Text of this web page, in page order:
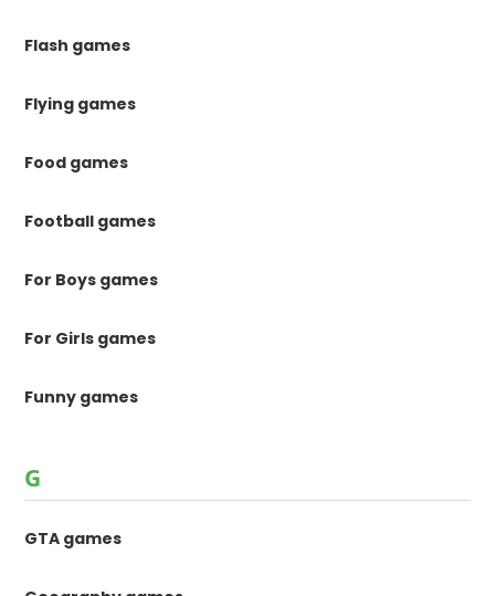
Flash games
Flying games
Food games
Football games
For Boys games
For Girls games
Funny games
G
GTA games